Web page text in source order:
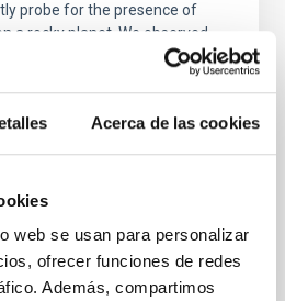
Acerca de las cookies
web se usan para personalizar
ofrecer funciones de redes
Además, compartimos
probe for the presence of
a rocky planet. We observed
secondary eclipses for 10
2026